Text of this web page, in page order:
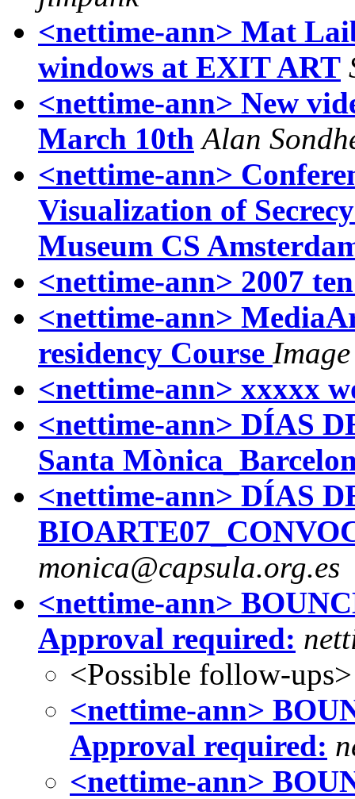
<nettime-ann> Mat
windows at EXIT ART
<nettime-ann> New
March 10th Alan
<nettime-ann>
Visualization of
Museum CS
<nettime-ann> 2007
<nettime-ann>
residency Course
<nettime-ann> xxxxx
<nettime-ann> DÍAS
Santa
<nettime-ann> DÍAS
monica@capsula.org.es
<nettime-ann>
Approval required:
<Possible follow-ups>
<nettime-ann>
Approval required:
<nettime-ann>